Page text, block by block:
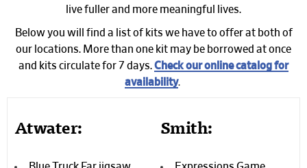
live fuller and more meaningful lives.
Below you will find a list of kits we have to offer at both of
our locations. More than one kit may be borrowed at once
and kits circulate for 7 days.Check our online catalog for
availability.
Atwater: Smith: